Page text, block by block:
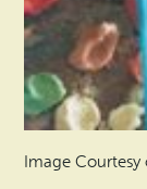
Image